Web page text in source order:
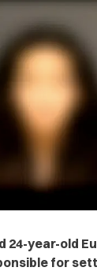
year-old
for